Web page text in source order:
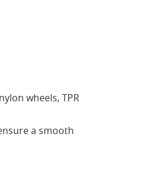
wheels, TPR
a smooth